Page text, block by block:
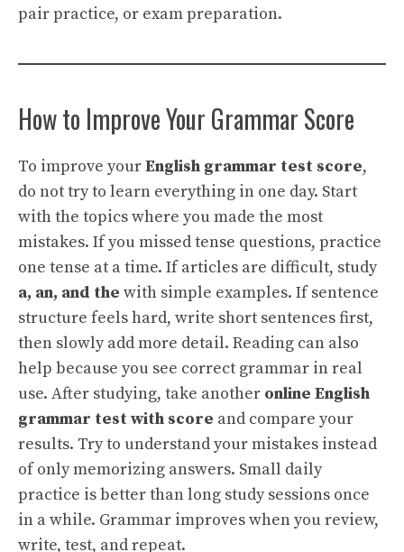
pair practice, or exam preparation.
How to Improve Your Grammar Score
To improve yourEnglish grammar test score,
do not try to learn everything in one day. Start
with the topics where you made the most
mistakes. If you missed tense questions, practice
one tense at a time. If articles are difficult, study
a, an, and the with simple examples. If sentence
structure feels hard, write short sentences first,
then slowly add more detail. Reading can also
help because you see correct grammar in real
use. After studying, take another online English
grammar test with score and compare your
results. Try to understand your mistakes instead
of only memorizing answers. Small daily
practice is better than long study sessions once
in a while. Grammar improves when you review,
write, test, and repeat.